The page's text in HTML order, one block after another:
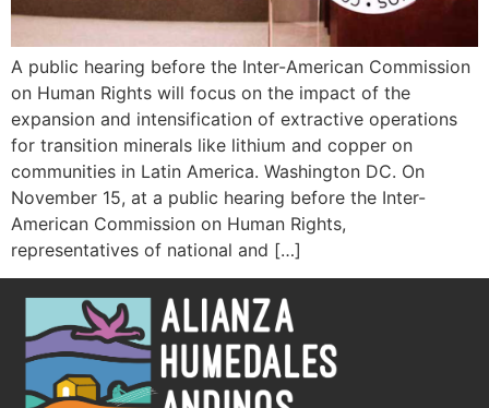
A public hearing before the Inter-American Commission
on Human Rights will focus on the impact of the
expansion and intensification of extractive operations
for transition minerals like lithium and copper on
communities in Latin America. Washington DC. On
November 15, at a public hearing before the Inter-
American Commission on Human Rights,
representatives of national and […]